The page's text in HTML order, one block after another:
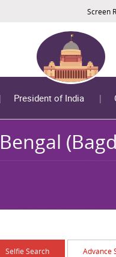
Screen
President of India
Selfie Search Advance